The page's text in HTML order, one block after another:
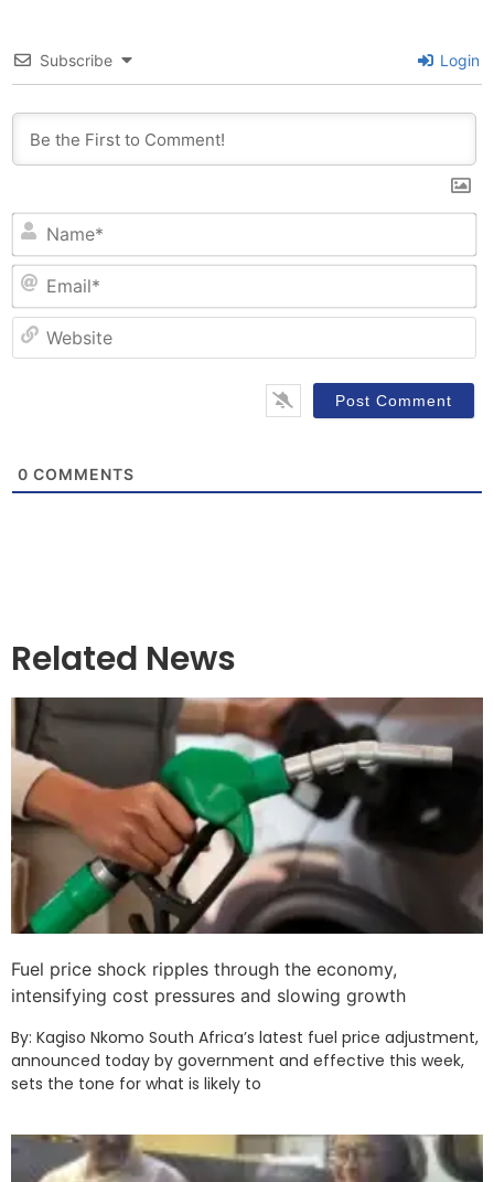
Subscribe Login
0 COMMENTS
Related News
Fuel price shock ripples through the economy,
intensifying cost pressures and slowing growth
By: Kagiso Nkomo South Africa’s latest fuel price adjustment,
announced today by government and effective this week,
sets the tone for what is likely to